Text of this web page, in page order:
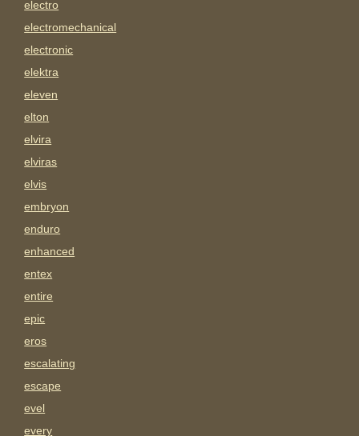
electro
electromechanical
electronic
elektra
eleven
elton
elvira
elviras
elvis
embryon
enduro
enhanced
entex
entire
epic
eros
escalating
escape
evel
every